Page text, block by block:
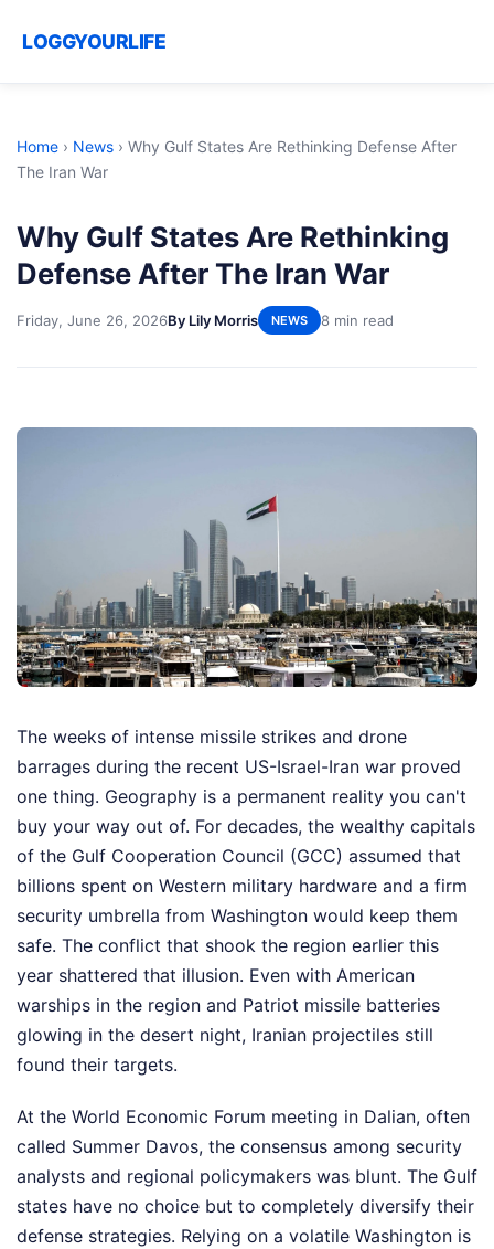
LOGGYOURLIFE
Home › News › Why Gulf States Are Rethinking Defense After
The Iran War
Why Gulf States Are Rethinking
Defense After The Iran War
Friday, June 26, 2026By Lily Morris NEWS 8 min read
The weeks of intense missile strikes and drone
barrages during the recent US-Israel-Iran war proved
one thing. Geography is a permanent reality you can't
buy your way out of. For decades, the wealthy capitals
of the Gulf Cooperation Council (GCC) assumed that
billions spent on Western military hardware and a firm
security umbrella from Washington would keep them
safe. The conflict that shook the region earlier this
year shattered that illusion. Even with American
warships in the region and Patriot missile batteries
glowing in the desert night, Iranian projectiles still
found their targets.
At the World Economic Forum meeting in Dalian, often
called Summer Davos, the consensus among security
analysts and regional policymakers was blunt. The Gulf
states have no choice but to completely diversify their
defense strategies. Relying on a volatile Washington is